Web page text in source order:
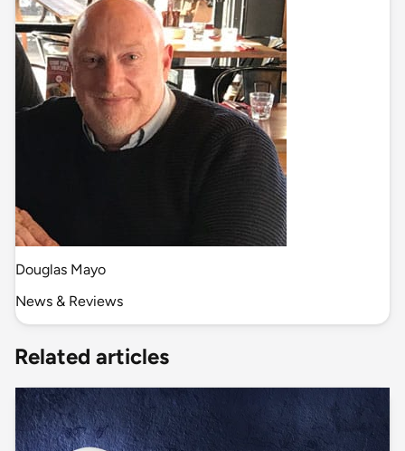
Douglas Mayo
News & Reviews
Related articles